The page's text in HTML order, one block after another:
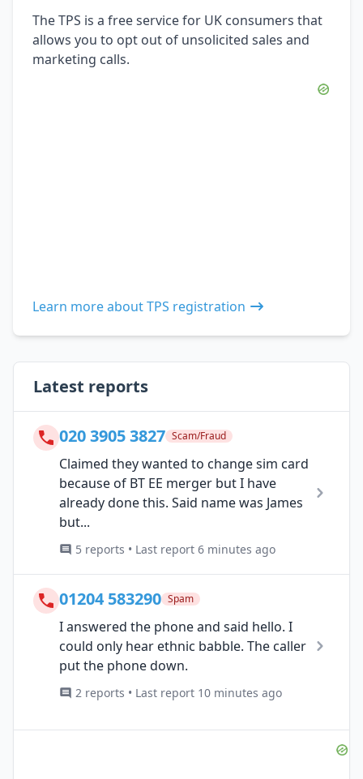
The TPS is a free service for UK consumers that
allows you to opt out of unsolicited sales and
marketing calls.
Learn more about TPS registration
Latest reports
020 3905 3827 Scam/Fraud
Claimed they wanted to change sim card
because of BT EE merger but I have
already done this. Said name was James
but...
5 reports • Last report 6 minutes ago
01204 583290 Spam
I answered the phone and said hello. I
could only hear ethnic babble. The caller
put the phone down.
2 reports • Last report 10 minutes ago